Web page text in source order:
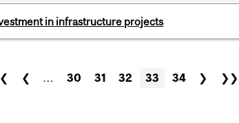
in infrastructure projects
❮ … 30 31 32 33 34 ❯ ❯❯